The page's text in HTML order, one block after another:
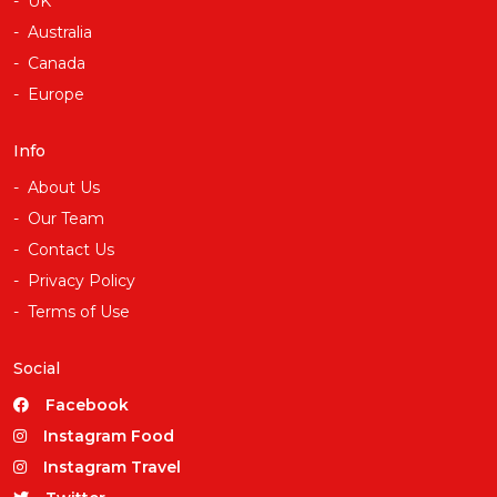
Australia
Canada
Europe
Info
About Us
Our Team
Contact Us
Privacy Policy
Terms of Use
Social
Facebook
Instagram Food
Instagram Travel